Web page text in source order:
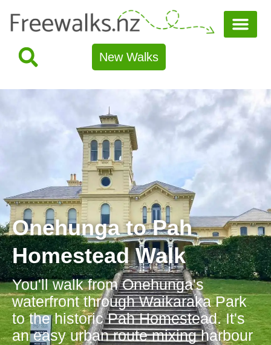
New Walks
Onehunga to Pah
Homestead Walk
You'll walk from Onehunga's
waterfront through Waikaraka Park
to the historic Pah Homestead. It's
an easy urban route mixing harbour